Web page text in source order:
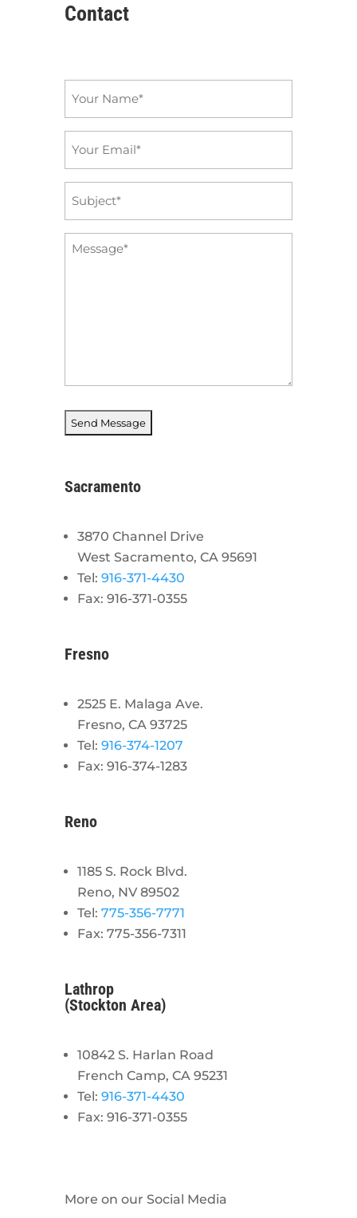
Contact
Message
Sacramento
3870 Channel Drive
West Sacramento, CA 95691
Tel: 916-371-4430
Fax: 916-371-0355
Fresno
2525 E. Malaga Ave.
Fresno, CA 93725
Tel: 916-374-1207
Fax: 916-374-1283
Reno
1185 S. Rock Blvd.
Reno, NV 89502
Tel: 775-356-7771
Fax: 775-356-7311
Lathrop
(Stockton Area)
10842 S. Harlan Road
French Camp, CA 95231
Tel: 916-371-4430
Fax: 916-371-0355
More on our Social Media